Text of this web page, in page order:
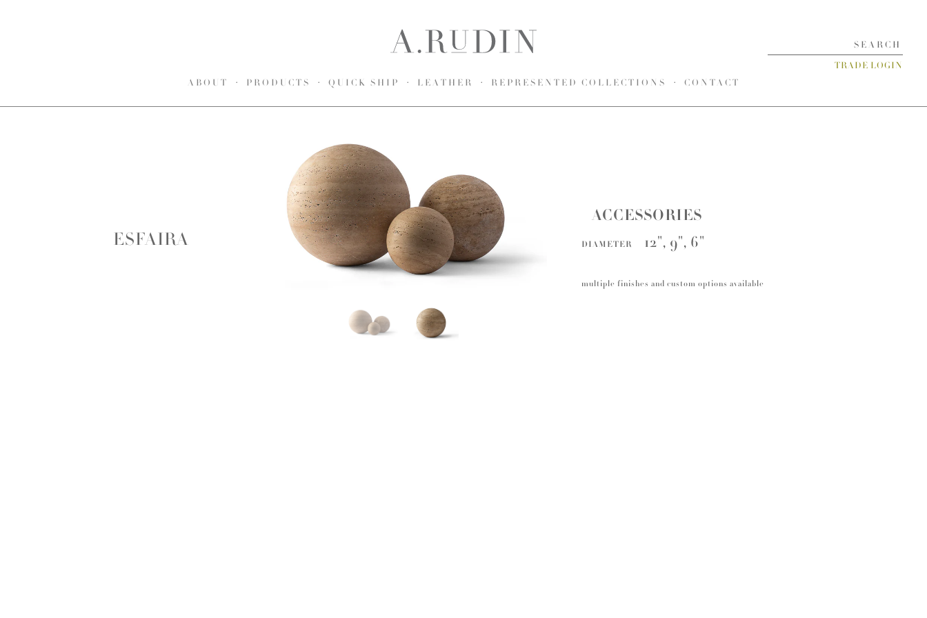
ABOUT PRODUCTS QUICK SHIP LEATHER REPRESENTED COLLECTIONS CONTACT
TRADE LOGIN
ESFAIRA
ACCESSORIES
DIAMETER 12", 9", 6"
multiple finishes and custom options available